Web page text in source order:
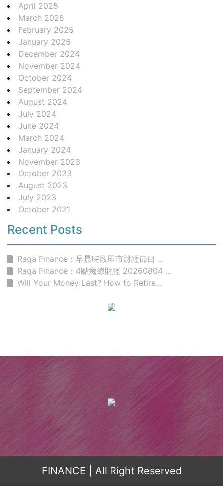
April 2025
March 2025
February 2025
January 2025
December 2024
November 2024
October 2024
September 2024
August 2024
July 2024
June 2024
March 2024
January 2024
November 2023
October 2023
August 2023
July 2023
October 2021
Recent Posts
Raga Finance：早晨時段即市財經節目 ...
Raga Finance：4點痴線財經 20260804 ...
Will Your Money Last? How to Retire...
FINANCE | All Right Reserved